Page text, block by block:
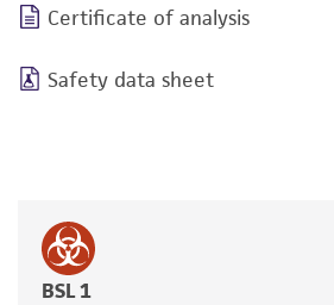
Certificate of analysis
Safety data sheet
BSL 1